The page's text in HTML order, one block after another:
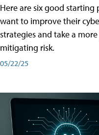
Here are six good
want to improve their
strategies and take a
mitigating risk.
05/22/25